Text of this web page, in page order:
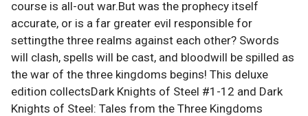
course is all-out war.But was the prophecy itself
accurate, or is a far greater evil responsible for
settingthe three realms against each other? Swords
will clash, spells will be cast, and bloodwill be spilled as
the war of the three kingdoms begins! This deluxe
edition collectsDark Knights of Steel #1-12 and Dark
Knights of Steel: Tales from the Three Kingdoms